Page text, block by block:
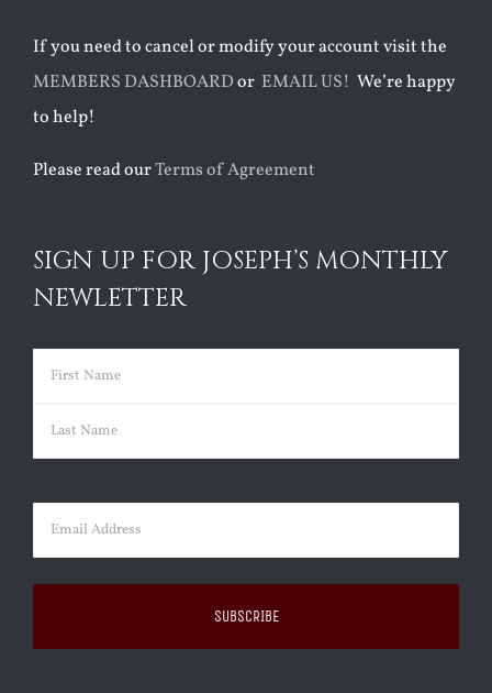
If you need to cancel or modify your account visit the
MEMBERS DASHBOARDor EMAIL US! We’re happy
to help!
Please read ourTerms of Agreement
SIGN UP FOR JOSEPH’S MONTHLY
NEWLETTER
Name (Required)
First
Email (Required)